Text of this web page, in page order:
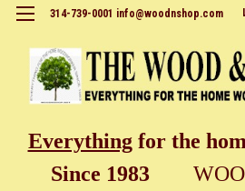
314-739-0001 info@woodnshop.com
Everythingfor the
Since 1983